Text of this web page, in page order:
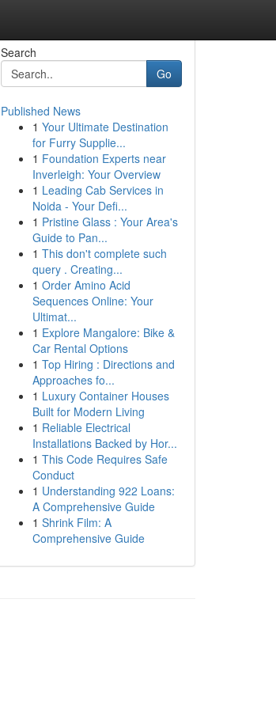
Search
Go
Published News
1 Your Ultimate Destination
for Furry Supplie...
1 Foundation Experts near
Inverleigh: Your Overview
1 Leading Cab Services in
Noida - Your Defi...
1 Pristine Glass : Your Area's
Guide to Pan...
1 This don't complete such
query . Creating...
1 Order Amino Acid
Sequences Online: Your
Ultimat...
1 Explore Mangalore: Bike &
Car Rental Options
1 Top Hiring : Directions and
Approaches fo...
1 Luxury Container Houses
Built for Modern Living
1 Reliable Electrical
Installations Backed by Hor...
1 This Code Requires Safe
Conduct
1 Understanding 922 Loans:
A Comprehensive Guide
1 Shrink Film: A
Comprehensive Guide